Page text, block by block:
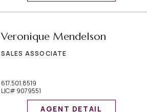
Veronique Mendelson
SALES ASSOCIATE
617.501.8519
LIC# 9079551
AGENT DETAIL